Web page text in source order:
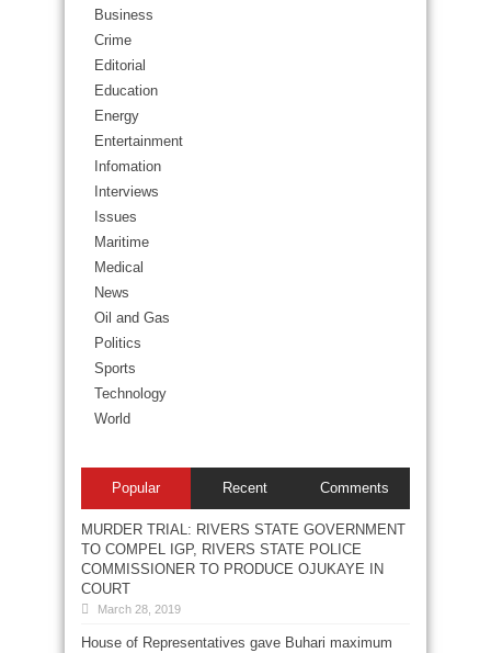
Business
Crime
Editorial
Education
Energy
Entertainment
Infomation
Interviews
Issues
Maritime
Medical
News
Oil and Gas
Politics
Sports
Technology
World
Popular Recent Comments
MURDER TRIAL: RIVERS STATE GOVERNMENT
TO COMPEL IGP, RIVERS STATE POLICE
COMMISSIONER TO PRODUCE OJUKAYE IN
COURT
March 28, 2019
House of Representatives gave Buhari maximum